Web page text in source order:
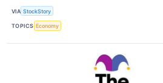
VIA StockStory
TOPICS Economy